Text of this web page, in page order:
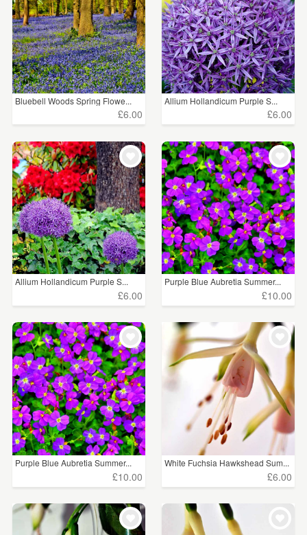
Bluebell Woods Spring Flowe...
£6.00
Allium Hollandicum Purple S...
£6.00
Allium Hollandicum Purple S...
£6.00
Purple Blue Aubretia Summer...
£10.00
Purple Blue Aubretia Summer...
£10.00
White Fuchsia Hawkshead Sum...
£6.00